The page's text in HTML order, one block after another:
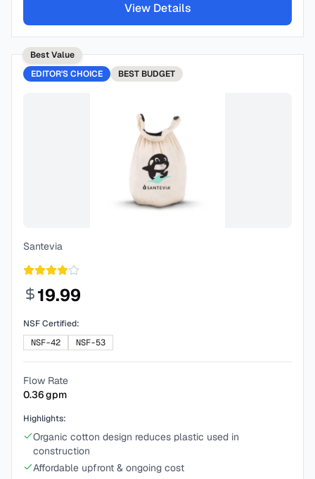
View Details
Best Value
EDITOR'S CHOICE
BEST BUDGET
Santevia
19.99
NSF Certified:
NSF-42
NSF-53
Flow Rate
0.36gpm
Highlights:
Organic cotton design reduces plastic used in
construction
Affordable upfront & ongoing cost